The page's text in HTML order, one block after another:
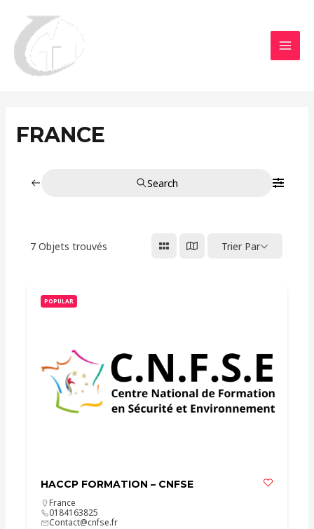
contenu
FRANCE
Search
7 Objets trouvés Trier Par
POPULAR
HACCP FORMATION – CNFSE
France
0184163825
Contact@cnfse.fr